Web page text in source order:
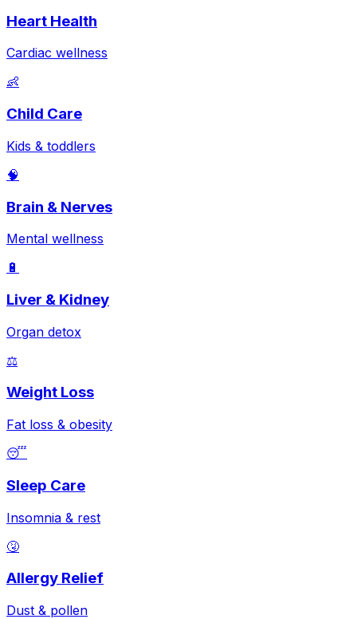
Heart Health
Cardiac wellness
👶
Child Care
Kids & toddlers
🧠
Brain & Nerves
Mental wellness
🔋
Liver & Kidney
Organ detox
⚖️
Weight Loss
Fat loss & obesity
😴
Sleep Care
Insomnia & rest
🤧
Allergy Relief
Dust & pollen